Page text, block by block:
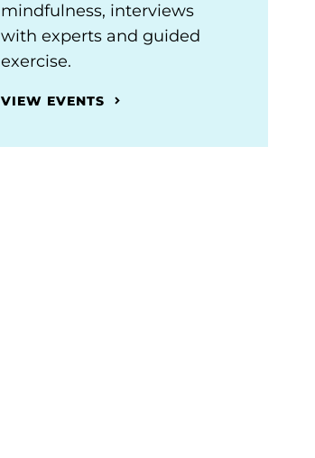
mindfulness, interviews
with experts and guided
exercise.
VIEW EVENTS